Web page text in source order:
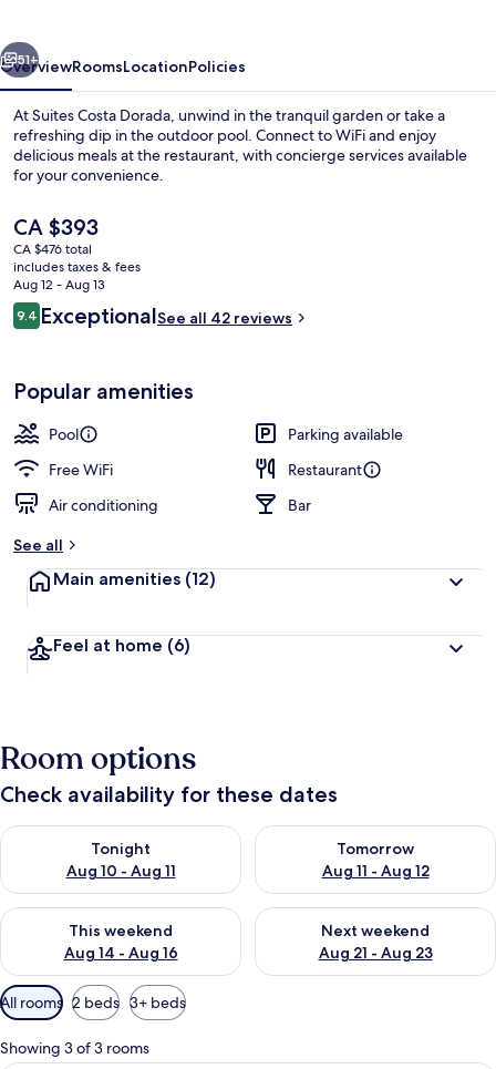
51+
OverviewRoomsLocationPolicies
At Suites Costa Dorada, unwind in the tranquil garden or take a
refreshing dip in the outdoor pool. Connect to WiFi and enjoy
delicious meals at the restaurant, with concierge services available
for your convenience.
The
current
price
is
CA $393
CA $393
CA $476 total
includes taxes & fees
Aug 12 - Aug 13
Reviews
9.49.4 out of 10
ExceptionalSee all 42 reviews
Popular amenities
Pool
Parking available
Free WiFi
Restaurant
Air conditioning
Bar
See all
Main amenities (12)
Feel at home (6)
Room options
Check availability for these dates
Tonight
Aug 10 - Aug 11
Check availability for tonight Aug 10 - Aug 11
Tomorrow
Aug 11 - Aug 12
Check availability for
This weekend
Aug 14 - Aug 16
Check availability for this weekend Aug 14 - Aug 16
Next weekend
Aug 21 - Aug 23
Check availability for next
Available
filters
for
All rooms 2 beds 3+ beds
Showing 3 of 3 rooms